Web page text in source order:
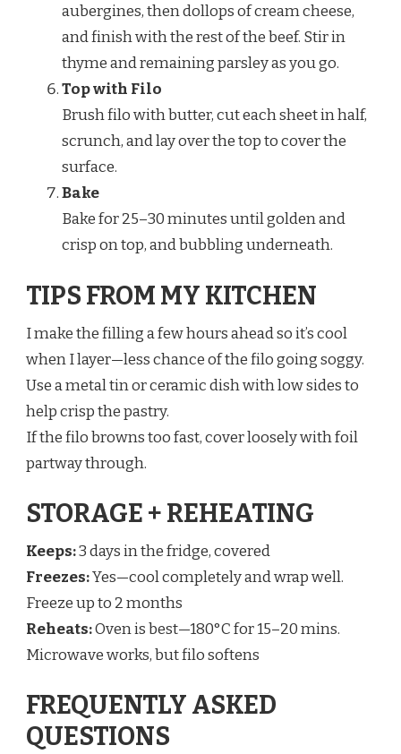
aubergines, then dollops of cream cheese,
and finish with the rest of the beef. Stir in
thyme and remaining parsley as you go.
Top with Filo
Brush filo with butter, cut each sheet in half,
scrunch, and lay over the top to cover the
surface.
Bake
Bake for 25–30 minutes until golden and
crisp on top, and bubbling underneath.
TIPS FROM MY KITCHEN
I make the filling a few hours ahead so it’s cool
when I layer—less chance of the filo going soggy.
Use a metal tin or ceramic dish with low sides to
help crisp the pastry.
If the filo browns too fast, cover loosely with foil
partway through.
STORAGE + REHEATING
Keeps:3 days in the fridge, covered
Freezes:Yes—cool completely and wrap well.
Freeze up to 2 months
Reheats:Oven is best—180°C for 15–20 mins.
Microwave works, but filo softens
FREQUENTLY ASKED
QUESTIONS